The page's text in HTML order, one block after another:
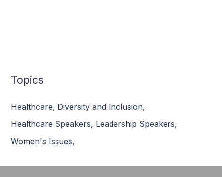
Topics
Healthcare, Diversity and Inclusion,
Healthcare Speakers, Leadership Speakers,
Women's Issues,